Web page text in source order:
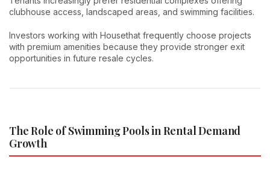
clubhouse access, landscaped areas, and swimming facilities.
Investors working with Housethat frequently choose projects
with premium amenities because they provide stronger exit
opportunities in future resale cycles.
The Role of Swimming Pools in Rental Demand
Growth